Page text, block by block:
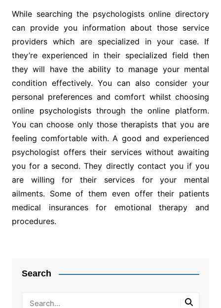
While searching the psychologists online directory
can provide you information about those service
providers which are specialized in your case. If
they’re experienced in their specialized field then
they will have the ability to manage your mental
condition effectively. You can also consider your
personal preferences and comfort whilst choosing
online psychologists through the online platform.
You can choose only those therapists that you are
feeling comfortable with. A good and experienced
psychologist offers their services without awaiting
you for a second. They directly contact you if you
are willing for their services for your mental
ailments. Some of them even offer their patients
medical insurances for emotional therapy and
procedures.
Search